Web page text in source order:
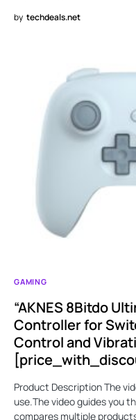
by techdeals.net
GAMING
“AKNES 8Bitdo
Controller for
Control and
Product Description The
use.The video guides you
compares multiple